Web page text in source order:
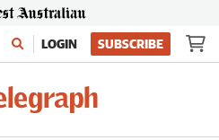
LOGIN SUBSCRIBE